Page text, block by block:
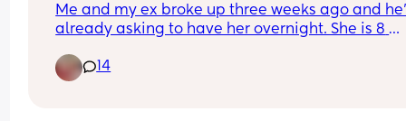
Me and my ex broke up three weeks ago and
already asking to have her overnight. She is 8
Since birth she has been very much dependent
14